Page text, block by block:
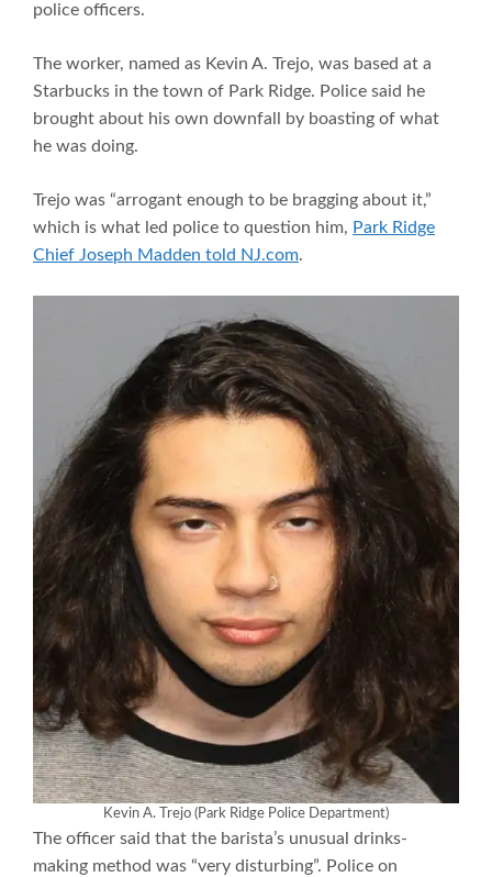
police officers.
The worker, named as Kevin A. Trejo, was based at a
Starbucks in the town of Park Ridge. Police said he
brought about his own downfall by boasting of what
he was doing.
Trejo was “arrogant enough to be bragging about it,”
which is what led police to question him, Park Ridge
Chief Joseph Madden told NJ.com.
Kevin A. Trejo (Park Ridge Police Department)
The officer said that the barista’s unusual drinks-
making method was “very disturbing”. Police on